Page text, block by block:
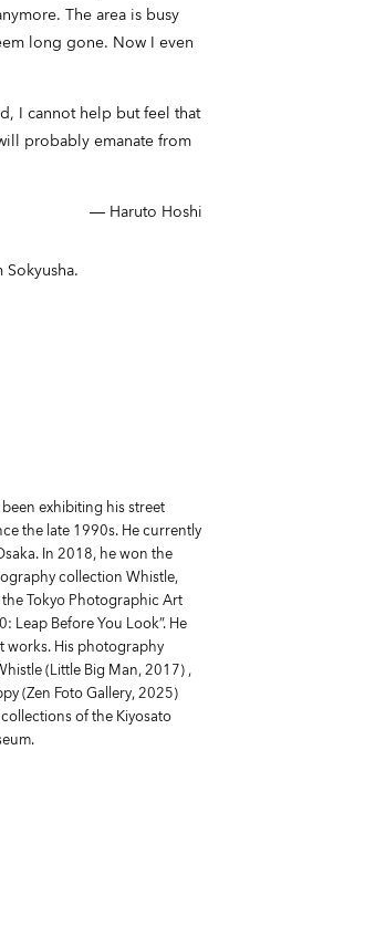
The area is busy
long gone. Now I even
I cannot help but feel that
probably emanate from
― Haruto Hoshi
exhibiting his street
the late 1990s. He currently
In 2018, he won the
collection Whistle,
Tokyo Photographic Art
Leap Before You Look”. He
works. His photography
(Little Big Man, 2017) ,
(Zen Foto Gallery, 2025)
of the Kiyosato